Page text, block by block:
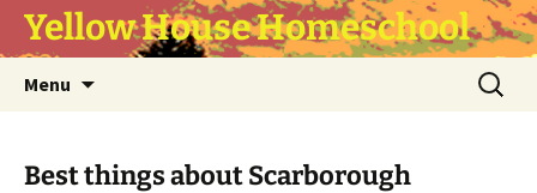
Yellow House Homeschool
Menu
Search
for:
Best things about Scarborough